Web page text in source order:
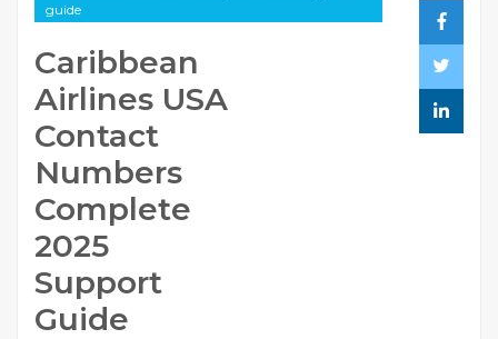
guide
Caribbean
Airlines USA
Contact
Numbers
Complete
2025
Support
Guide